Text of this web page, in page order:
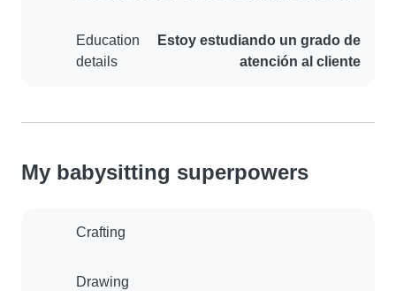
Education
details
Estoy estudiando un grado de
atención al cliente
My babysitting superpowers
Crafting
Drawing